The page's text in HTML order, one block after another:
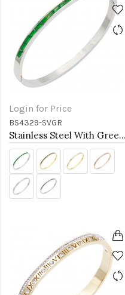
Login for Price
BS4329-SVGR
Stainless Steel With Green Color Stone Hinged Bangle Braceletsa